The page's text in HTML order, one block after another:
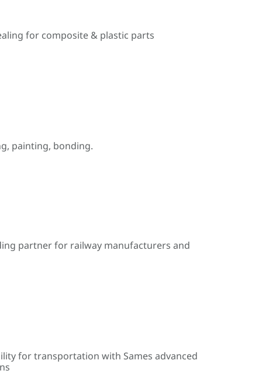
for composite & plastic parts
painting, bonding.
partner for railway manufacturers and
for transportation with Sames advanced